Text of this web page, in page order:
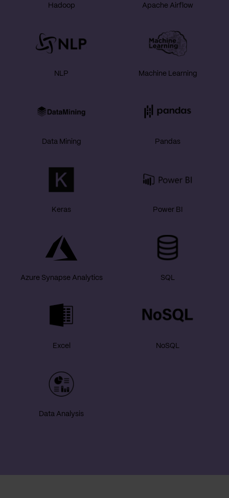
Hadoop Apache Airflow
NLP Machine Learning
Data Mining Pandas
Keras Power BI
Azure Synapse Analytics SQL
Excel NoSQL
Data Analysis